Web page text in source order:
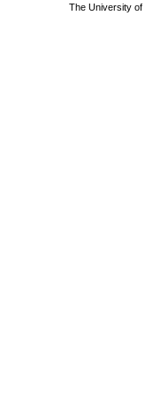
The University of